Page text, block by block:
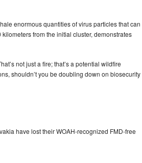
enormous quantities of virus particles that can
from the initial cluster, demonstrates
not just a fire; that’s a potential wildfire
shouldn’t you be doubling down on biosecurity
have lost their WOAH-recognized FMD-free